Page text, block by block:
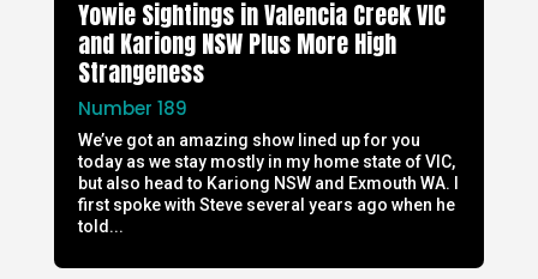
Yowie Sightings in Valencia Creek VIC
and Kariong NSW Plus More High
Strangeness
Number 189
We’ve got an amazing show lined up for you
today as we stay mostly in my home state of VIC,
but also head to Kariong NSW and Exmouth WA. I
first spoke with Steve several years ago when he
told...